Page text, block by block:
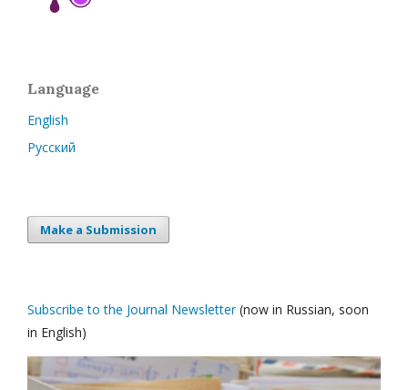
Language
English
Русский
Make a Submission
Subscribe to the Journal Newsletter(now in Russian, soon
in English)